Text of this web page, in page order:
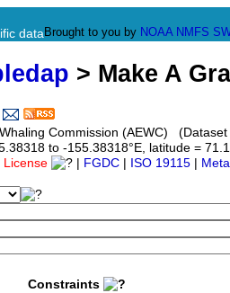
data Brought to you by NOAA NMFS
> Make A
Commission (AEWC)
to -155.38318°E, latitude =
License FGDC ISO 19115
Constraints